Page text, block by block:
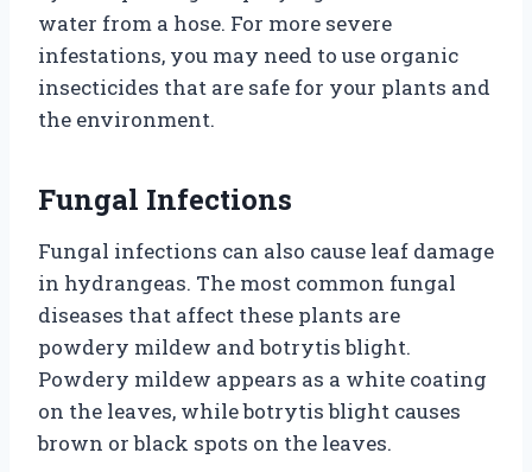
water from a hose. For more severe
infestations, you may need to use organic
insecticides that are safe for your plants and
the environment.
Fungal Infections
Fungal infections can also cause leaf damage
in hydrangeas. The most common fungal
diseases that affect these plants are
powdery mildew and botrytis blight.
Powdery mildew appears as a white coating
on the leaves, while botrytis blight causes
brown or black spots on the leaves.